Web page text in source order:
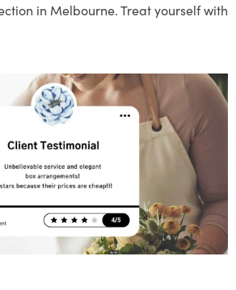
in Melbourne. Treat yourself with